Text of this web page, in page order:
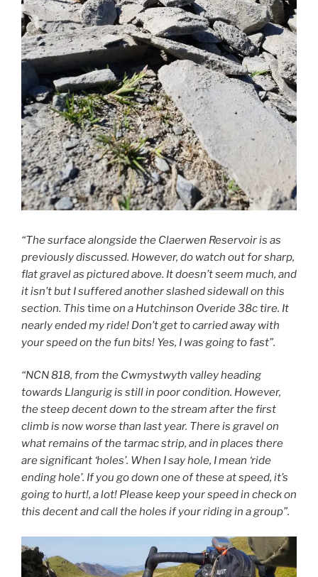
“The surface alongside the Claerwen Reservoir is as
previously discussed. However, do watch out for sharp,
flat gravel as pictured above. It doesn’t seem much, and
it isn’t but I suffered another slashed sidewall on this
section. This time on a Hutchinson Overide 38c tire. It
nearly ended my ride! Don’t get to carried away with
your speed on the fun bits! Yes, I was going to fast”.
“NCN 818, from the Cwmystwyth valley heading
towards Llangurig is still in poor condition. However,
the steep decent down to the stream after the first
climb is now worse than last year. There is gravel on
what remains of the tarmac strip, and in places there
are significant ‘holes’. When I say hole, I mean ‘ride
ending hole’. If you go down one of these at speed, it’s
going to hurt!, a lot! Please keep your speed in check on
this decent and call the holes if your riding in a group”.